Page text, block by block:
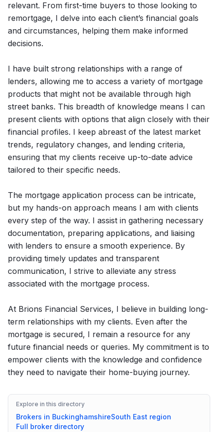
relevant. From first-time buyers to those looking to
remortgage, I delve into each client’s financial goals
and circumstances, helping them make informed
decisions.
I have built strong relationships with a range of
lenders, allowing me to access a variety of mortgage
products that might not be available through high
street banks. This breadth of knowledge means I can
present clients with options that align closely with their
financial profiles. I keep abreast of the latest market
trends, regulatory changes, and lending criteria,
ensuring that my clients receive up-to-date advice
tailored to their specific needs.
The mortgage application process can be intricate,
but my hands-on approach means I am with clients
every step of the way. I assist in gathering necessary
documentation, preparing applications, and liaising
with lenders to ensure a smooth experience. By
providing timely updates and transparent
communication, I strive to alleviate any stress
associated with the mortgage process.
At Brions Financial Services, I believe in building long-
term relationships with my clients. Even after the
mortgage is secured, I remain a resource for any
future financial needs or queries. My commitment is to
empower clients with the knowledge and confidence
they need to navigate their home-buying journey.
Explore in this directory
Brokers in BuckinghamshireSouth East region
Full broker directory